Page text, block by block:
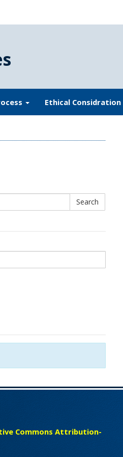
Ethical Considration
Commons Attribution-